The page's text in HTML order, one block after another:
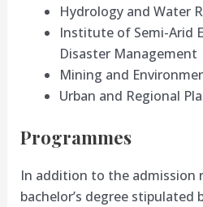
Hydrology and Water
Institute of Semi-Arid
Disaster Management
Mining and
Urban and Regional
Programmes
In addition to the admission
bachelor’s degree stipulated